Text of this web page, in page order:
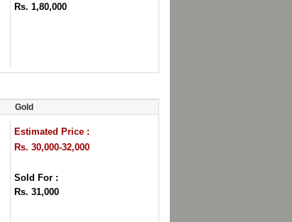
Rs. 1,80,000
Gold
Estimated Price :
Rs. 30,000-32,000
Sold For :
Rs. 31,000